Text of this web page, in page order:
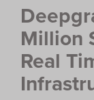
Million
Real